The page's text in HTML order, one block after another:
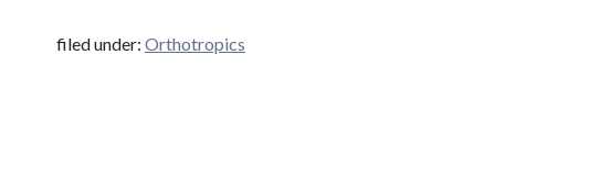
filed under: Orthotropics